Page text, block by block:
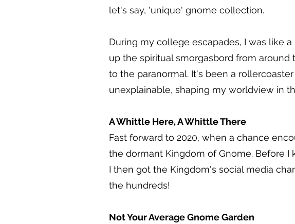
let's say, 'unique' gnome collection.
During my college escapades, I was like
up the spiritual smorgasbord from
to the paranormal. It's been a
unexplainable, shaping my worldview in
A Whittle Here, A Whittle There
Fast forward to 2020, when a chance
the dormant Kingdom of Gnome. Before
I then got the Kingdom's social media
the hundreds!
Not Your Average Gnome Garden